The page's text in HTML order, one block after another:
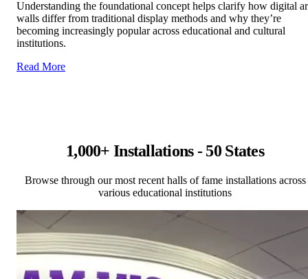
Understanding the foundational concept helps clarify how digital
walls differ from traditional display methods and why they’re
becoming increasingly popular across educational and cultural
institutions.
Read More
1,000+ Installations - 50 States
Browse through our most recent halls of fame installations across
various educational institutions